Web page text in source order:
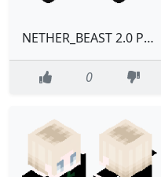
NETHER_BEAST 2.0 PROTOTYPE
0